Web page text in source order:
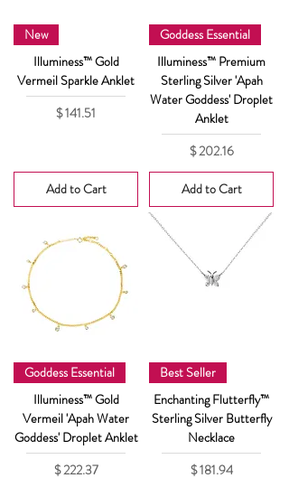
New
Illuminess™ Gold
Vermeil Sparkle Anklet
Price
$ 141.51
Add to Cart
Goddess Essential
Illuminess™ Premium
Sterling Silver 'Apah
Water Goddess' Droplet
Anklet
Price
$ 202.16
Add to Cart
Goddess Essential
Illuminess™ Gold
Vermeil 'Apah Water
Goddess' Droplet Anklet
Price
$ 222.37
Best Seller
Enchanting Flutterfly™
Sterling Silver Butterfly
Necklace
Price
$ 181.94